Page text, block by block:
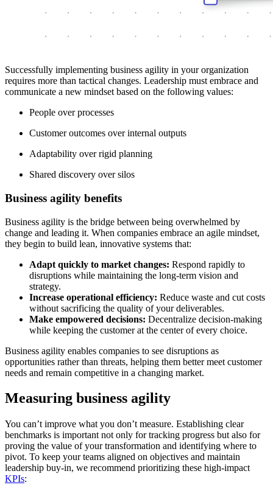
Successfully implementing business agility in your organization
requires more than tactical changes. Leadership must embrace and
communicate a new mindset based on the following values:
People over processes
Customer outcomes over internal outputs
Adaptability over rigid planning
Shared discovery over silos
Business agility benefits
Business agility is the bridge between being overwhelmed by
change and leading it. When companies embrace an agile mindset,
they begin to build lean, innovative systems that:
Adapt quickly to market changes: Respond rapidly to
disruptions while maintaining the long-term vision and
strategy.
Increase operational efficiency: Reduce waste and cut costs
without sacrificing the quality of your deliverables.
Make empowered decisions: Decentralize decision-making
while keeping the customer at the center of every choice.
Business agility enables companies to see disruptions as
opportunities rather than threats, helping them better meet customer
needs and remain competitive in a changing market.
Measuring business agility
You can’t improve what you don’t measure. Establishing clear
benchmarks is important not only for tracking progress but also for
proving the value of your transformation and identifying where to
pivot. To keep your teams aligned on objectives and maintain
leadership buy-in, we recommend prioritizing these high-impact
KPIs: